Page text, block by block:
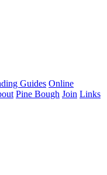
Guides Online
Pine Bough Join Links